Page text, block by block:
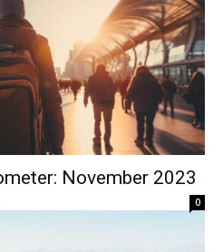
November 2023
0